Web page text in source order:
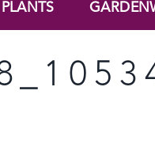
PLANTS